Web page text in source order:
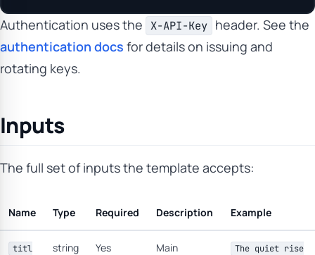
Authentication uses the X-API-Key header. See the
authentication docs for details on issuing and
rotating keys.
Inputs
The full set of inputs the template accepts:
Name Type Required Description Example
titl
string Yes
Main
The quiet rise